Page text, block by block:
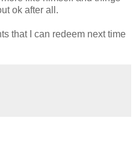
ok after all.
that I can redeem next time